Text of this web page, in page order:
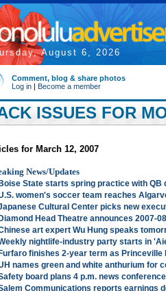
August 6, 2026
Comment, blog & share photos
Log in | Become a member
ISSUES FOR
for March 12, 2007
News/Updates
Boise State starts spring practice with QB
women's soccer team reaches
Cultural Center picks new
Diamond Head Theatre announces 2007-
art expert Wu Hung speaks
nightlife-industry party starts in
Furfaro finishes 2-year term as Princeville
names green and white anthurium for
board plans 4 p.m. news
Communications reports earnings